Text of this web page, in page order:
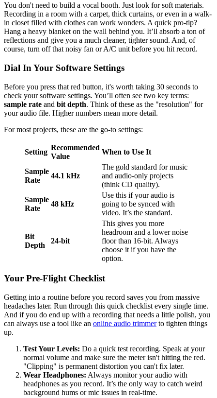
You don't need to build a vocal booth. Just look for soft materials.
Recording in a room with a carpet, thick curtains, or even in a walk-
in closet filled with clothes can work wonders. A quick pro-tip?
Hang a heavy blanket on the wall behind you. It’ll absorb a ton of
reflections and give you a much cleaner, tighter sound. And, of
course, turn off that noisy fan or A/C unit before you hit record.
Dial In Your Software Settings
Before you press that red button, it's worth taking 30 seconds to
check your software settings. You’ll often see two key terms:
sample rate and bit depth. Think of these as the "resolution" for
your audio file. Higher numbers mean more detail.
For most projects, these are the go-to settings:
Setting
Recommended
Value
When to Use It
Sample
Rate
44.1 kHz
The gold standard for music
and audio-only projects
(think CD quality).
Sample
Rate
48 kHz
Use this if your audio is
going to be synced with
video. It’s the standard.
Bit
Depth
24-bit
This gives you more
headroom and a lower noise
floor than 16-bit. Always
choose it if you have the
option.
Your Pre-Flight Checklist
Getting into a routine before you record saves you from massive
headaches later. Run through this quick checklist every single time.
And if you do end up with a recording that needs a little polish, you
can always use a tool like an online audio trimmerto tighten things
up.
Test Your Levels: Do a quick test recording. Speak at your
normal volume and make sure the meter isn't hitting the red.
"Clipping" is permanent distortion you can't fix later.
Wear Headphones: Always monitor your audio with
headphones as you record. It’s the only way to catch weird
background hums or mic issues in real-time.